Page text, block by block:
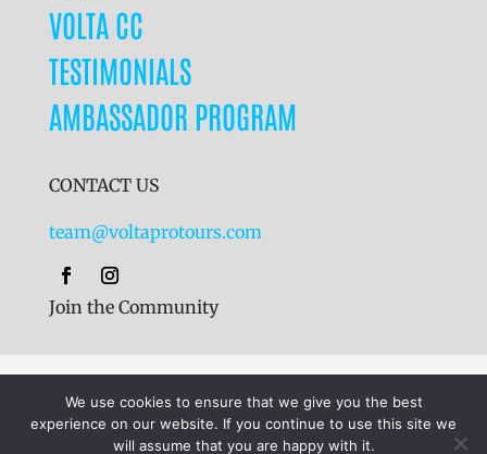
VOLTA CC
TESTIMONIALS
AMBASSADOR PROGRAM
CONTACT US
team@voltaprotours.com
Join the Community
Cookies |Terms & Conditions |Privacy Policy
We use cookies to ensure that we give you the best
experience on our website. If you continue to use this site we
will assume that you are happy with it.